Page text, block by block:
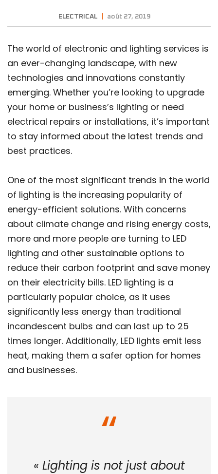
ELECTRICAL août 27, 2019
The world of electronic and lighting services is
an ever-changing landscape, with new
technologies and innovations constantly
emerging. Whether you’re looking to upgrade
your home or business’s lighting or need
electrical repairs or installations, it’s important
to stay informed about the latest trends and
best practices.
One of the most significant trends in the world
of lighting is the increasing popularity of
energy-efficient solutions. With concerns
about climate change and rising energy costs,
more and more people are turning to LED
lighting and other sustainable options to
reduce their carbon footprint and save money
on their electricity bills. LED lighting is a
particularly popular choice, as it uses
significantly less energy than traditional
incandescent bulbs and can last up to 25
times longer. Additionally, LED lights emit less
heat, making them a safer option for homes
and businesses.
« Lighting is not just about